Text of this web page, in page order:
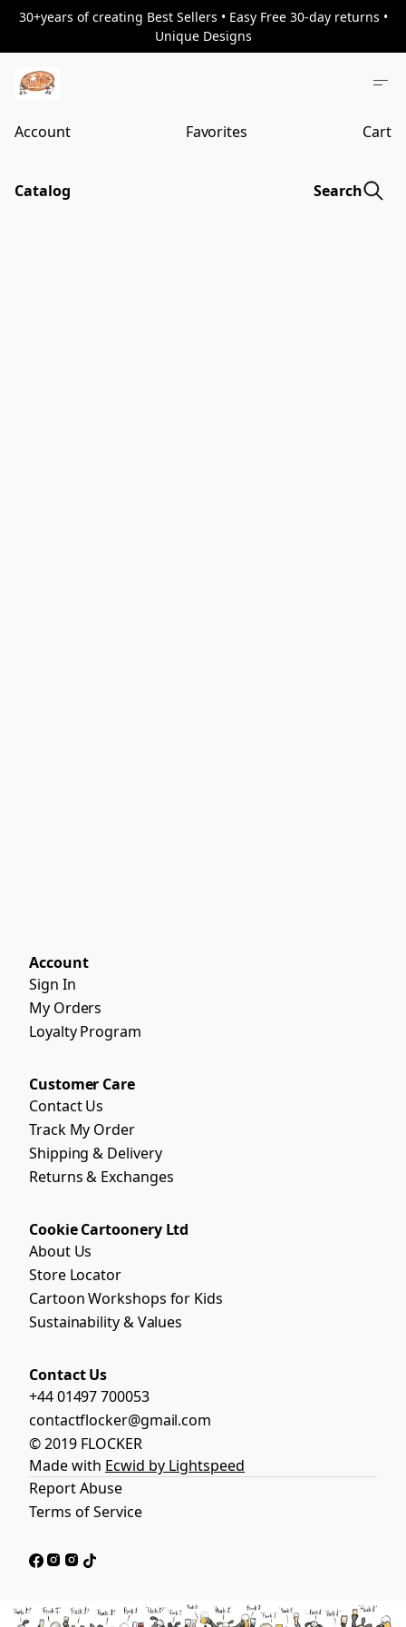
30+years of creating Best Sellers • Easy Free 30-day returns •
Unique Designs
Account Favorites Cart
Catalog Search
Account
Sign In
My Orders
Loyalty Program
Customer Care
Contact Us
Track My Order
Shipping & Delivery
Returns & Exchanges
Cookie Cartoonery Ltd
About Us
Store Locator
Cartoon Workshops for Kids
Sustainability & Values
Contact Us
+44 01497 700053
contactflocker@gmail.com
© 2019 FLOCKER
Made with Ecwid by Lightspeed
Report Abuse
Terms of Service